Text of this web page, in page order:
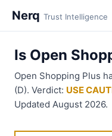
Nerq Trust Intelligence
Is Open
Open Shopping Plus
(D). Verdict: USE
Updated August 2026.